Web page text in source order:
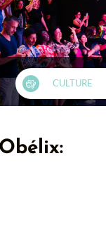
CULTURE
bursary program